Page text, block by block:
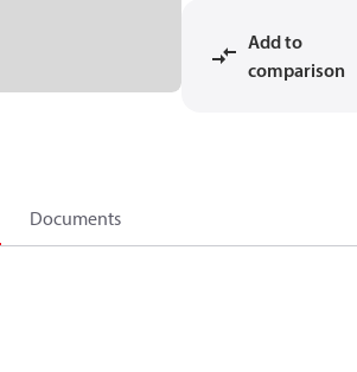
Add to
comparison
Documents